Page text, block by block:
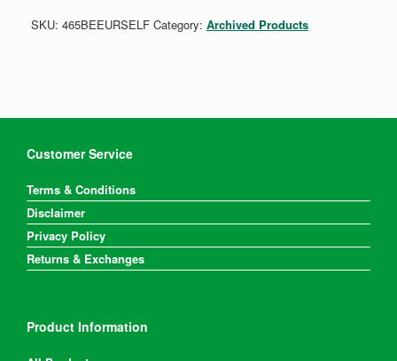
SKU: 465BEEURSELF Category: Archived Products
Customer Service
Terms & Conditions
Disclaimer
Privacy Policy
Returns & Exchanges
Product Information